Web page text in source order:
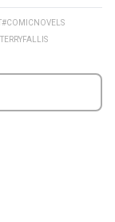
#COMICNOVELS